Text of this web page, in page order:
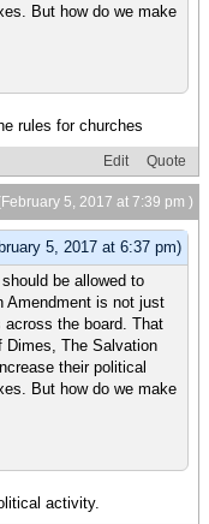
But how do we make
rules for churches
Edit Quote
5, 2017 at 7:39 pm )
5, 2017 at 6:37 pm)
be allowed to
Amendment is not just
the board. That
Dimes, The Salvation
their political
But how do we make
activity.